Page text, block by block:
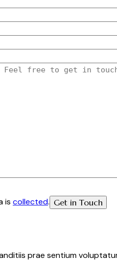
is collected.
prae sentium